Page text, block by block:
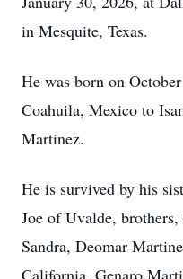
in Mesquite, Texas.
He was born on
Coahuila, Mexico to
Martinez.
He is survived by his
Joe of Uvalde,
Sandra, Deomar
California, Genaro